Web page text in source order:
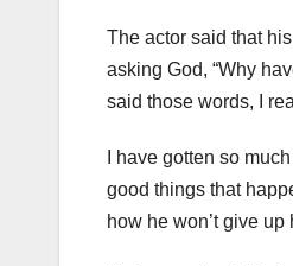
The actor said that
asking God, “Why
said those words, I
I have gotten so
good things that
how he won’t give up